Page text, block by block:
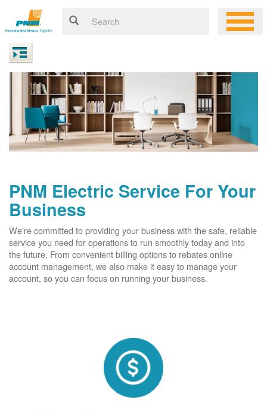
PNM Electric Service For Your
Business
We're committed to providing your business with the safe, reliable
service you need for operations to run smoothly today and into
the future. From convenient billing options to rebates online
account management, we also make it easy to manage your
account, so you can focus on running your business.